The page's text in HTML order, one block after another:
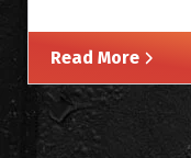
Read More